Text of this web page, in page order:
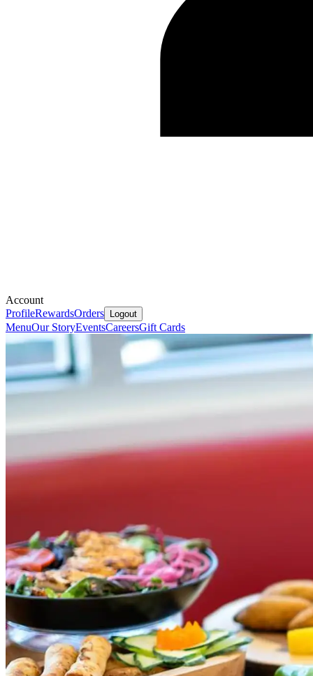
Account
ProfileRewardsOrders Logout
MenuOur StoryEventsCareersGift Cards